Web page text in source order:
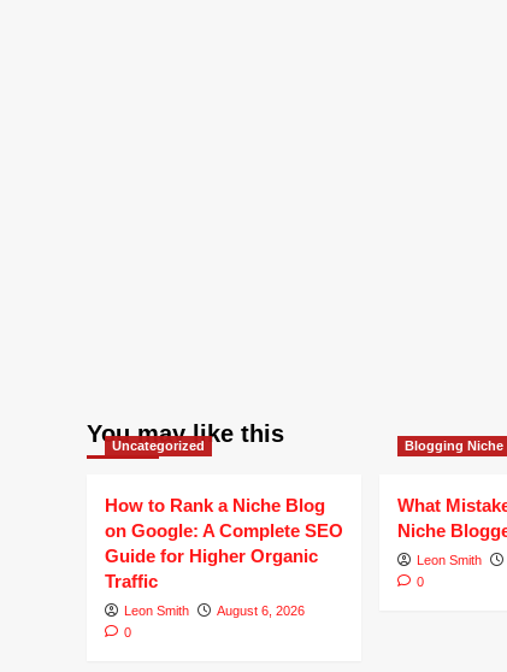
You may like this
Uncategorized
How to Rank a Niche Blog
on Google: A Complete SEO
Guide for Higher Organic
Traffic
Leon Smith
August 6, 2026
0
Blogging Niche
What
Niche
Leon Smith
0